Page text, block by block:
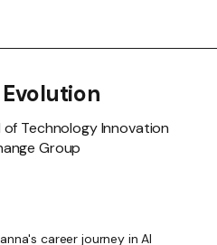
of Technology Innovation
Group
career journey in AI